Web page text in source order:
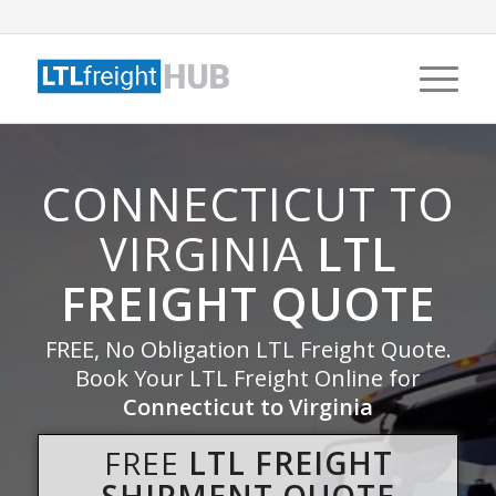
CONNECTICUT TO
VIRGINIA LTL
FREIGHT QUOTE
FREE, No Obligation LTL Freight Quote.
Book Your LTL Freight Online for
Connecticut to Virginia
FREE LTL FREIGHT